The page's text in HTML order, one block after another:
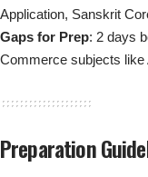
Application, Sanskrit
Gaps for Prep: 2 days
Commerce subjects
Preparation